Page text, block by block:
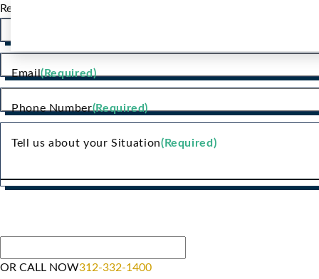
Request a Consultation
Email(Required)
Phone Number(Required)
Tell us about your Situation(Required)
OR CALL NOW312-332-1400